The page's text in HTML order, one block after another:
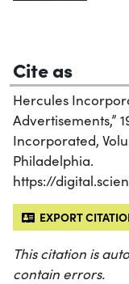
Cite as
Hercules
Advertisements,”
Incorporated,
Philadelphia.
https://
EXPORT
This citation is
contain errors.